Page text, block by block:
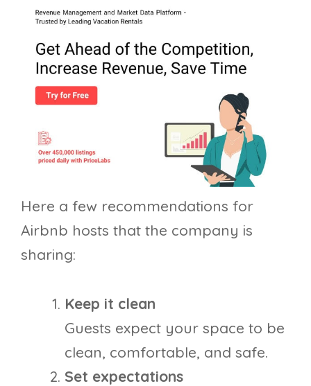
Here a few recommendations for
Airbnb hosts that the company is
sharing:
Keep it clean
Guests expect your space to be
clean, comfortable, and safe.
Set expectations